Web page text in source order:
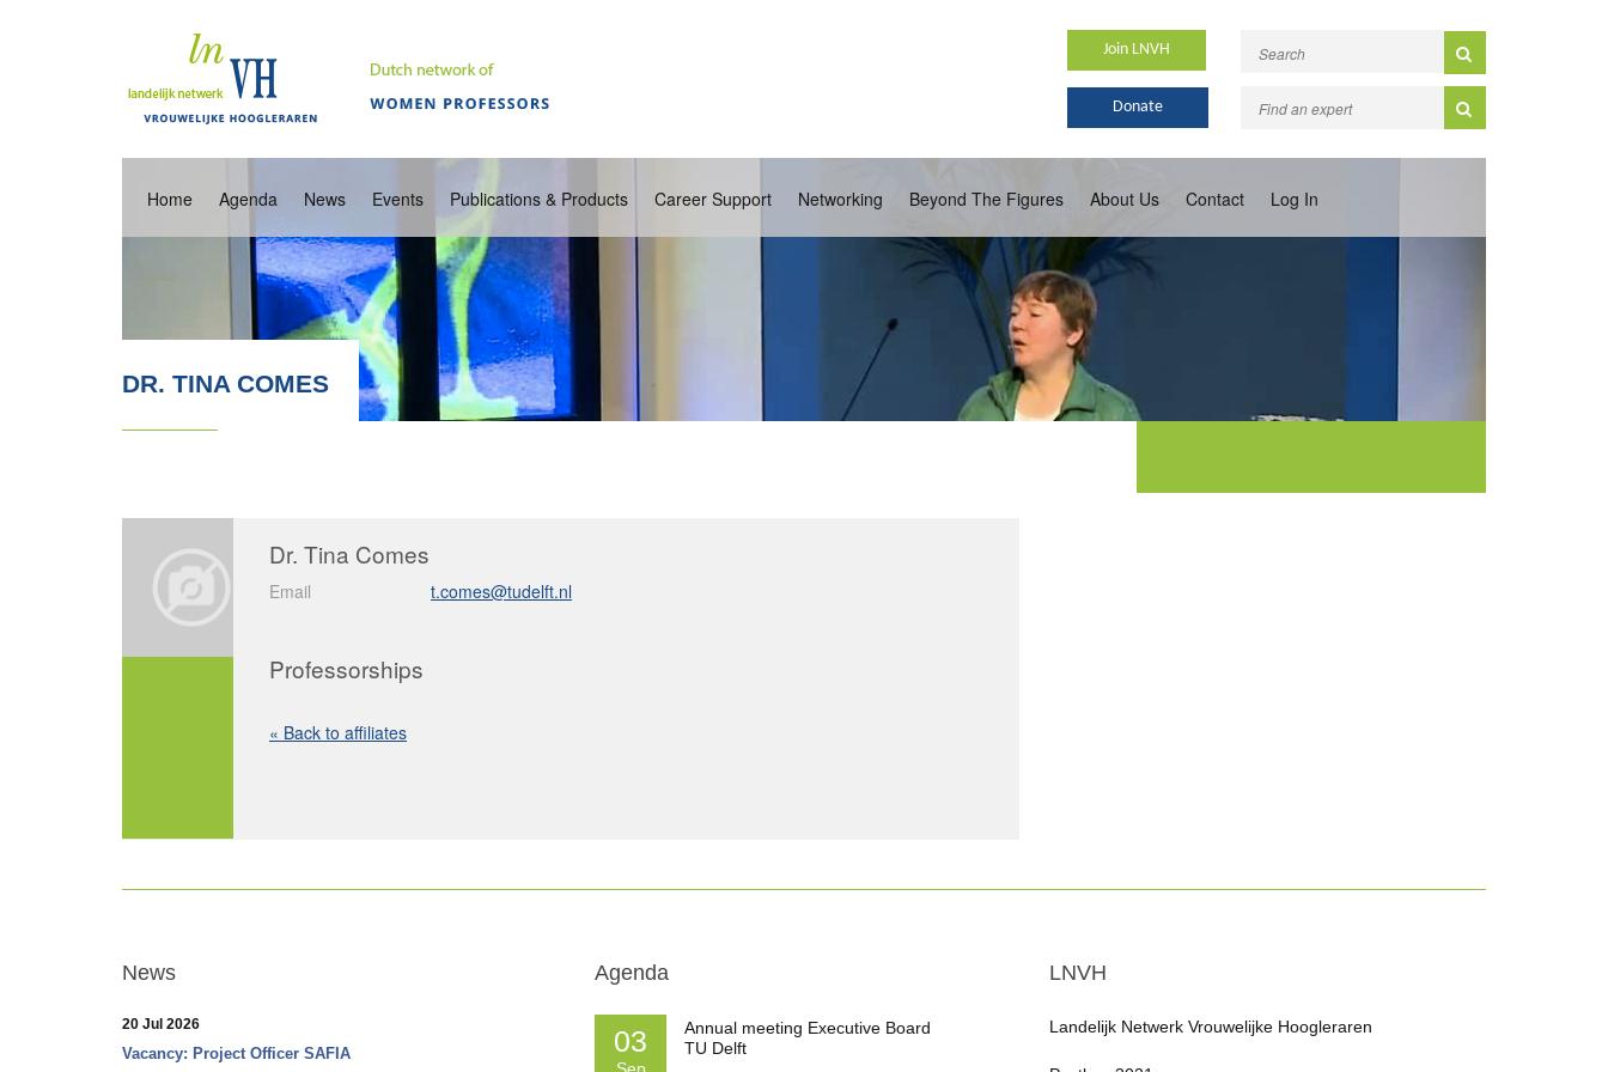
Join LNVH
Donate
Home Agenda News Events Publications & Products Career Support Networking Beyond The Figures About Us Contact Log In
DR. TINA COMES
Dr. Tina Comes
Email t.comes@tudelft.nl
Professorships
« Back to affiliates
News
20 Jul 2026
Vacancy: Project Officer SAFIA
Agenda
03
Annual meeting Executive Board
TU Delft
LNVH
Landelijk Netwerk Vrouwelijke Hoogleraren